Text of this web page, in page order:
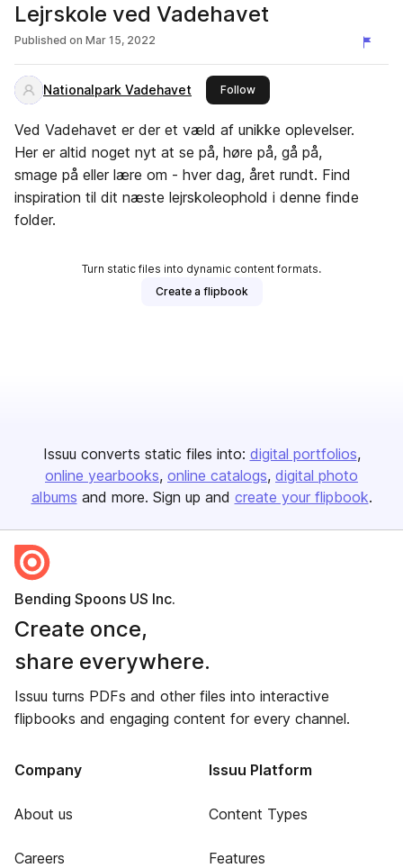
Lejrskole ved Vadehavet
Published on Mar 15, 2022
Nationalpark Vadehavet Followthis publisher
Ved Vadehavet er der et væld af unikke oplevelser.
Her er altid noget nyt at se på, høre på, gå på,
smage på eller lære om - hver dag, året rundt. Find
inspiration til dit næste lejrskoleophold i denne finde
folder.
Turn static files into dynamic content formats.
Create a flipbook
Issuu converts static files into: digital portfolios
online yearbooks online catalogs digital photo
albums and more. Sign up and create your flipbook.
Bending Spoons US Inc.
Create once,
share everywhere.
Issuu turns PDFs and other files into interactive
flipbooks and engaging content for every channel.
Company
About us
Careers
Issuu Platform
Content Types
Features